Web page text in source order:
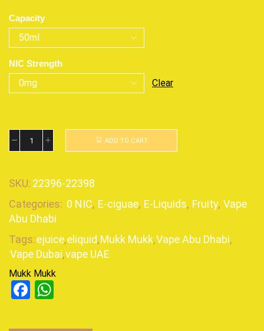
Capacity
NIC Strength
Clear
ADD TO CART
SKU: 22396-22398
Categories: 0 NIC, E-ciguae, E-Liquids, Fruity, Vape
Abu Dhabi
Tags:ejuice,eliquid,Mukk Mukk,Vape Abu Dhabi,
Vape Dubai,vape UAE
Mukk Mukk
Facebook